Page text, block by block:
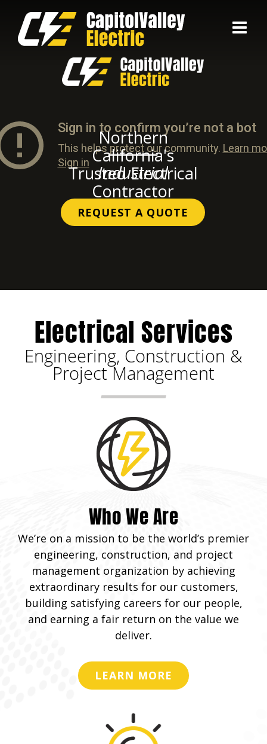
content
Northern
California's
Trusted Electrical
Contractor
REQUEST A QUOTE
Industrial
Electrical Services
Engineering, Construction &
Project Management
Who We Are
We’re on a mission to be the world’s premier
engineering, construction, and project
management organization by achieving
extraordinary results for our customers,
building satisfying careers for our people,
and earning a fair return on the value we
deliver.
LEARN MORE